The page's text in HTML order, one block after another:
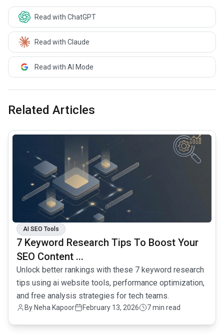
Read with ChatGPT
Read with Claude
Read with AI Mode
Related Articles
AI SEO Tools
7 Keyword Research Tips To Boost Your
SEO Content ...
Unlock better rankings with these 7 keyword research
tips using ai website tools, performance optimization,
and free analysis strategies for tech teams.
By Neha Kapoor February 13, 2026 7 min read
common.read_full_article